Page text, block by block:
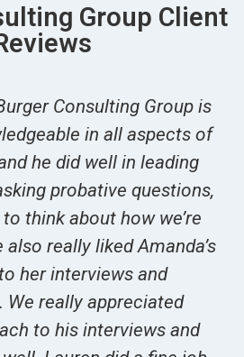
Group Client
Consulting Group is
in all aspects of
he did well in leading
probative questions,
think about how we’re
really liked Amanda’s
her interviews and
We really appreciated
to his interviews and